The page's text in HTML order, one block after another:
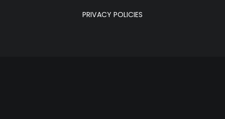
PRIVACY POLICIES